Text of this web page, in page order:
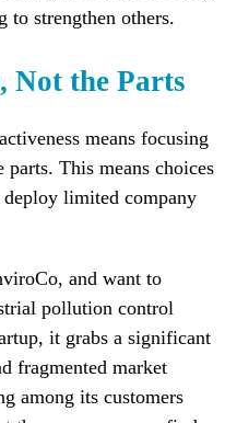
strengthen others.
Not the Parts
means focusing
This means choices
deploy limited company
and want to
pollution control
it grabs a significant
fragmented market
among its customers